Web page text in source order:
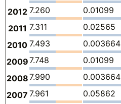
2012 7.260 0.01099
2011 7.311 0.02565
2010 7.493 0.003664
20097.748 0.01099
20087.990 0.003664
2007 7.961 0.05862